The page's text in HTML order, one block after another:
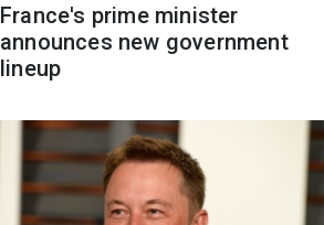
France's prime minister
announces new government
lineup